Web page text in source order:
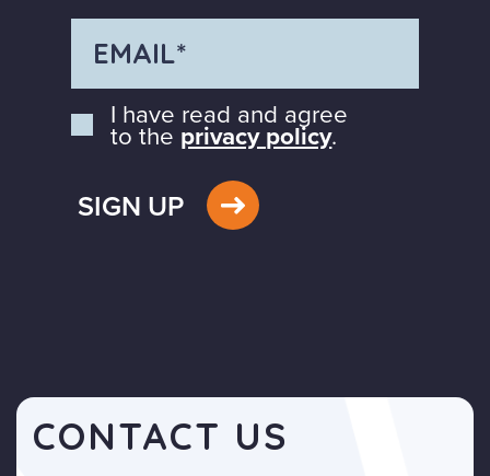
I have read and agree
to the privacy policy.
SIGN UP
CONTACT US